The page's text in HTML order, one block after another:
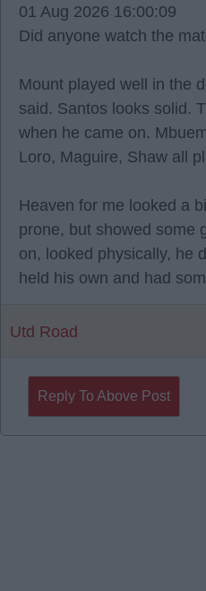
01 Aug 2026 16:00:09
Did anyone watch the
Mount played well in the
said. Santos looks solid.
when he came on.
Loro, Maguire, Shaw all
Heaven for me looked a
prone, but showed some
on, looked physically, he
held his own and had
Utd Road
Reply To Above Post